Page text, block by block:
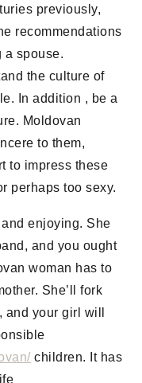
previously,
recommendations
a spouse.
the culture of
In addition , be a
Moldovan
to them,
to impress these
perhaps too sexy.
enjoying. She
and you ought
woman has to
She’ll fork
your girl will
children. It has